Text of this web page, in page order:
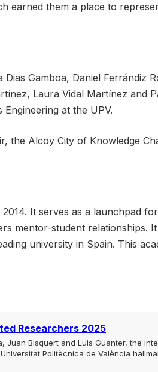
earned them a place to
Gamboa, Daniel Ferrándiz
Laura Vidal Martínez and
at the UPV.
the Alcoy City of Knowledge
It serves as a launchpad
mentor-student relationships.
university in Spain. This
Researchers 2025
Juan Bisquert and Luis Guanter, the
Politècnica de València